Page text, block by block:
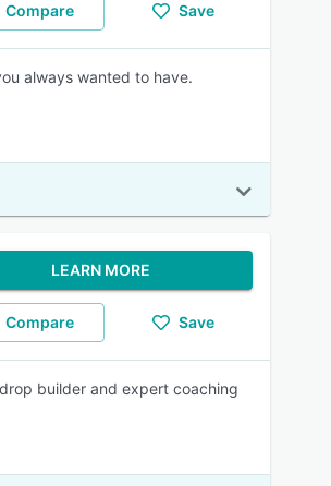
Compare Save
always wanted to have.
LEARN MORE
Compare Save
builder and expert coaching